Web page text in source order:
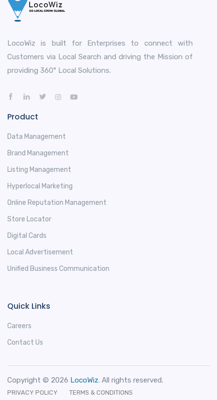
LocoWiz is built for Enterprises to connect with
Customers via Local Search and driving the Mission of
providing 360° Local Solutions.
Product
Data Management
Brand Management
Listing Management
Hyperlocal Marketing
Online Reputation Management
Store Locator
Digital Cards
Local Advertisement
Unified Business Communication
Quick Links
Careers
Contact Us
Copyright © 2026 LocoWiz. All rights reserved.
PRIVACY POLICY TERMS & CONDITIONS